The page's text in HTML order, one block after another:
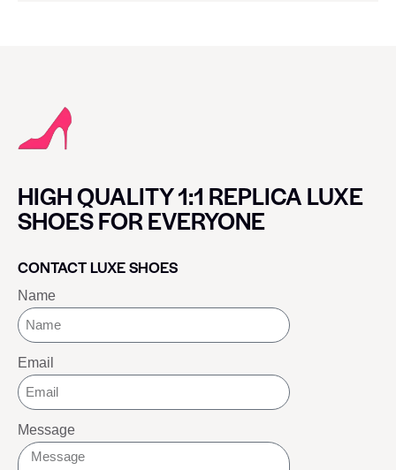
HIGH QUALITY 1:1 REPLICA LUXE
SHOES FOR EVERYONE
CONTACT LUXE SHOES
Name
Email
Message